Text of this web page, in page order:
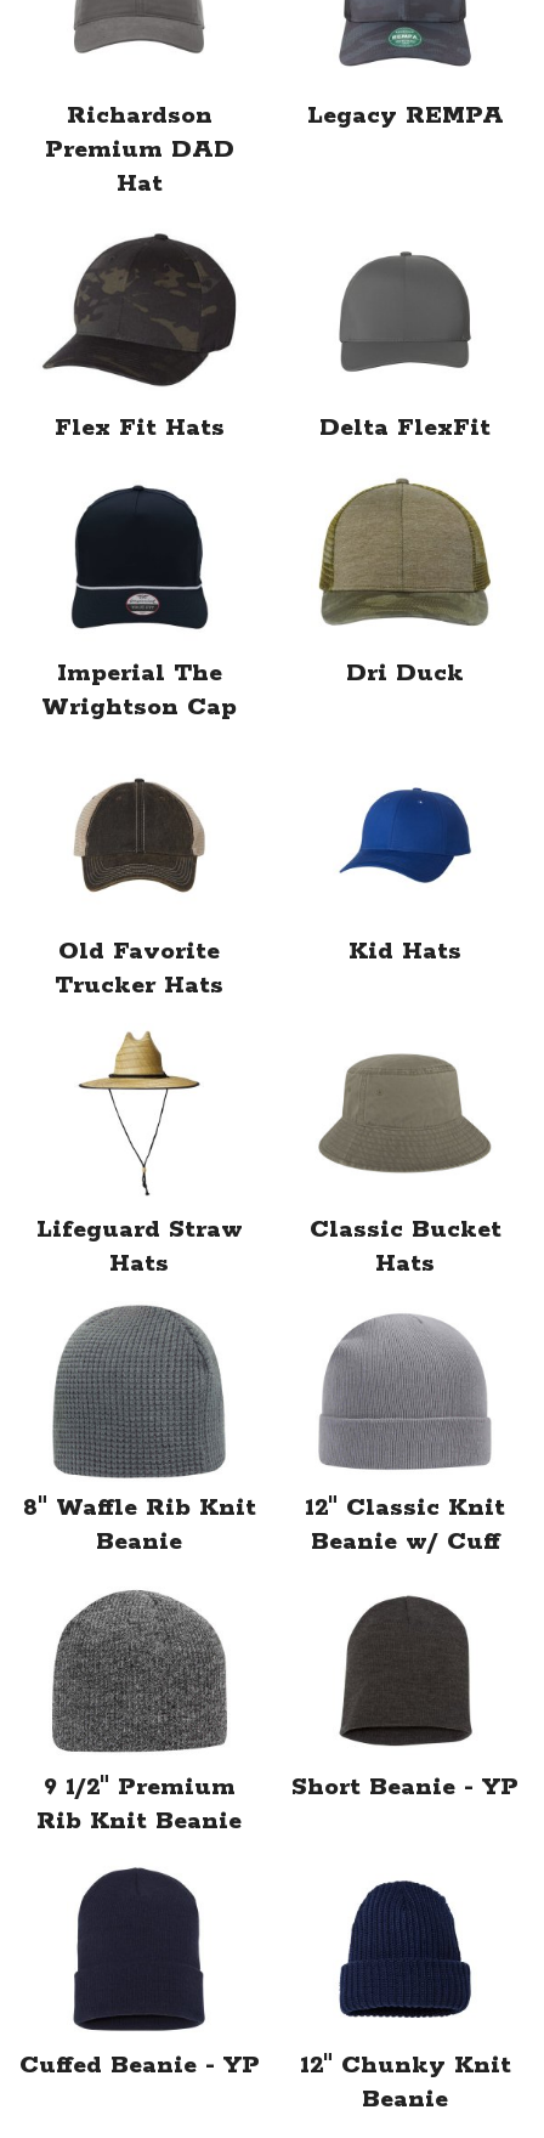
Richardson
Premium DAD
Hat
Legacy REMPA
Flex Fit Hats Delta FlexFit
Imperial The
Wrightson Cap
Dri Duck
Old Favorite
Trucker Hats
Kid Hats
Lifeguard Straw
Hats
Classic Bucket
Hats
8" Waffle Rib Knit
Beanie
12" Classic Knit
Beanie w/ Cuff
9 1/2" Premium
Rib Knit Beanie
Short Beanie - YP
Cuffed Beanie - YP
12" Chunky Knit
Beanie